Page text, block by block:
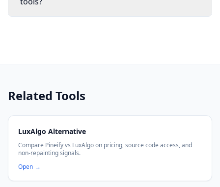
Related Tools
LuxAlgo Alternative
Compare Pineify vs LuxAlgo on pricing, source code access, and
non-repainting signals.
Open →